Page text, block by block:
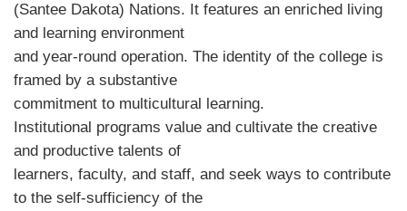
(Santee Dakota) Nations. It features an enriched living
and learning environment
and year-round operation. The identity of the college is
framed by a substantive
commitment to multicultural learning.
Institutional programs value and cultivate the creative
and productive talents of
learners, faculty, and staff, and seek ways to contribute
to the self-sufficiency of the